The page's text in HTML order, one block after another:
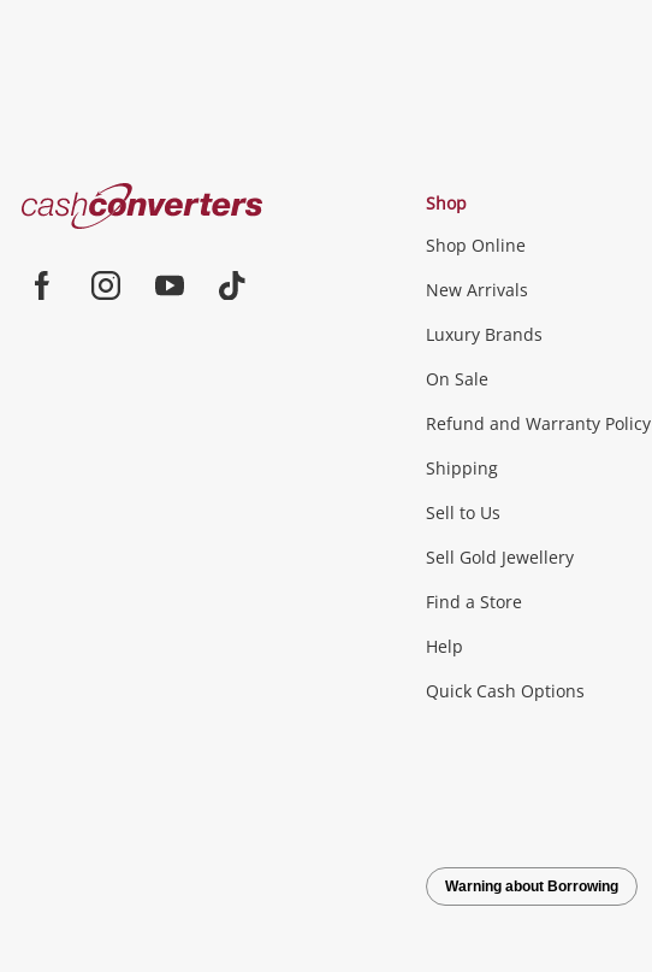
Jewellery & Fashion
Fashion Accessories more...
Games (Discs & Cartridges)
Outdoor & Sports
Exercise Equipment more...
Tools, Motor & Hardware
Cash
Converters
Shop
Shop Online
New Arrivals
Luxury Brands
On Sale
Refund and Warranty Policy
Shipping
Sell to Us
Sell Gold Jewellery
Find a Store
Help
Quick Cash Options
Warning about Borrowing